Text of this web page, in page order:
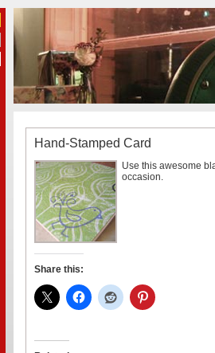
Hand-Stamped Card
Use this awesome
occasion.
Share this: